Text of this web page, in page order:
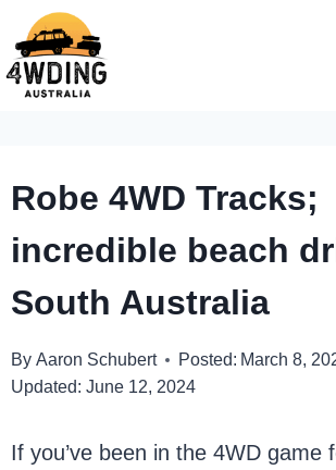
Skip
to
content
Robe 4WD Tracks;
incredible beach
South Australia
By Aaron Schubert Posted: March 8,
Updated: June 12, 2024
If you’ve been in the 4WD game